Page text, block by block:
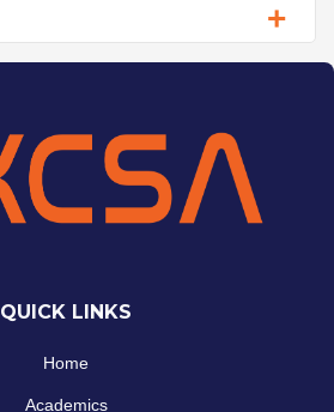
+
QUICK LINKS
Home
Academics